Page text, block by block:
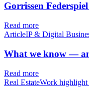
Gorrissen
Read more
ArticleIP & Digital
What we know —
Read more
Real EstateWork highlight